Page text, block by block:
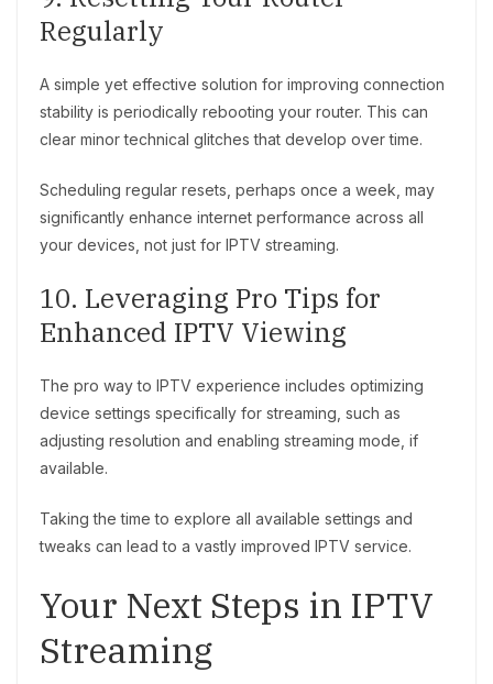
Regularly
A simple yet effective solution for improving connection
stability is periodically rebooting your router. This can
clear minor technical glitches that develop over time.
Scheduling regular resets, perhaps once a week, may
significantly enhance internet performance across all
your devices, not just for IPTV streaming.
10. Leveraging Pro Tips for
Enhanced IPTV Viewing
The pro way to IPTV experience includes optimizing
device settings specifically for streaming, such as
adjusting resolution and enabling streaming mode, if
available.
Taking the time to explore all available settings and
tweaks can lead to a vastly improved IPTV service.
Your Next Steps in IPTV
Streaming